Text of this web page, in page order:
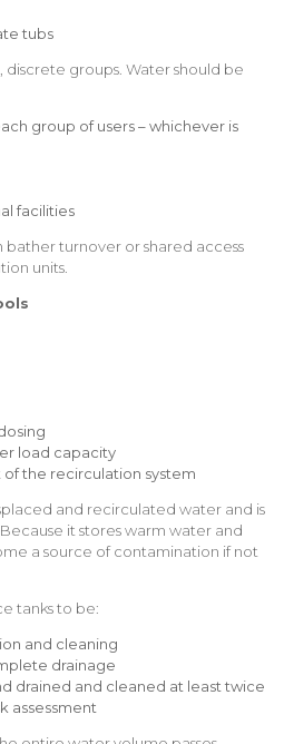
tubs
discrete groups. Water should be
group of users – whichever is
facilities
bather turnover or shared access
units.
load capacity
the recirculation system
and recirculated water and is
it stores warm water and
a source of contamination if not
tanks to be:
and cleaning
drainage
drained and cleaned at least twice
assessment